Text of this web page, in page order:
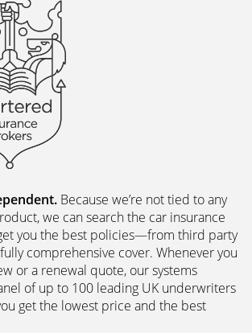
Because we’re not tied to any
we can search the car insurance
you the best policies­—from third party
comprehensive cover. Whenever you
or a renewal quote, our systems
of up to 100 leading UK underwriters
get the lowest price and the best